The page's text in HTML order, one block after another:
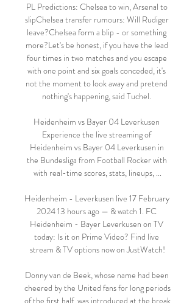
PL Predictions: Chelsea to win, Arsenal to
slipChelsea transfer rumours: Will Rudiger
leave?Chelsea form a blip - or something
more?Let's be honest, if you have the lead
four times in two matches and you escape
with one point and six goals conceded, it's
not the moment to look away and pretend
nothing's happening, said Tuchel.
Heidenheim vs Bayer 04 Leverkusen
Experience the live streaming of
Heidenheim vs Bayer 04 Leverkusen in
the Bundesliga from Football Rocker with
with real-time scores, stats, lineups, ...
Heidenheim - Leverkusen live 17 February
2024 13 hours ago — & watch 1. FC
Heidenheim - Bayer Leverkusen on TV
today: Is it on Prime Video? Find live
stream & TV options now on JustWatch!
Donny van de Beek, whose name had been
cheered by the United fans for long periods
of the first half, was introduced at the break